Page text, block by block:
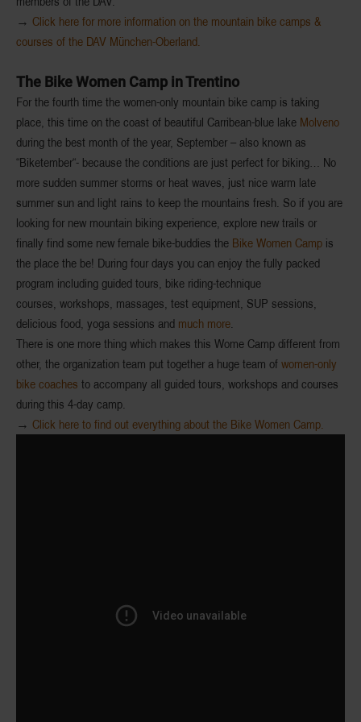
→ Click here for more information on the mountain bike camps &
courses of the DAV München-Oberland.
The Bike Women Camp in Trentino
For the fourth time the women-only mountain bike camp is taking
place, this time on the coast of beautiful Carribean-blue lake Molveno
during the best month of the year, September – also known as
“Biketember“- because the conditions are just perfect for biking… No
more sudden summer storms or heat waves, just nice warm late
summer sun and light rains to keep the mountains fresh. So if you are
looking for new mountain biking experience, explore new trails or
finally find some new female bike-buddies the Bike Women Camp is
the place the be! During four days you can enjoy the fully packed
program including guided tours, bike riding-technique
courses, workshops, massages, test equipment, SUP sessions,
delicious food, yoga sessions and much more.
There is one more thing which makes this Wome Camp different from
other, the organization team put together a huge team of women-only
bike coaches to accompany all guided tours, workshops and courses
during this 4-day camp.
→ Click here to find out everything about the Bike Women Camp.